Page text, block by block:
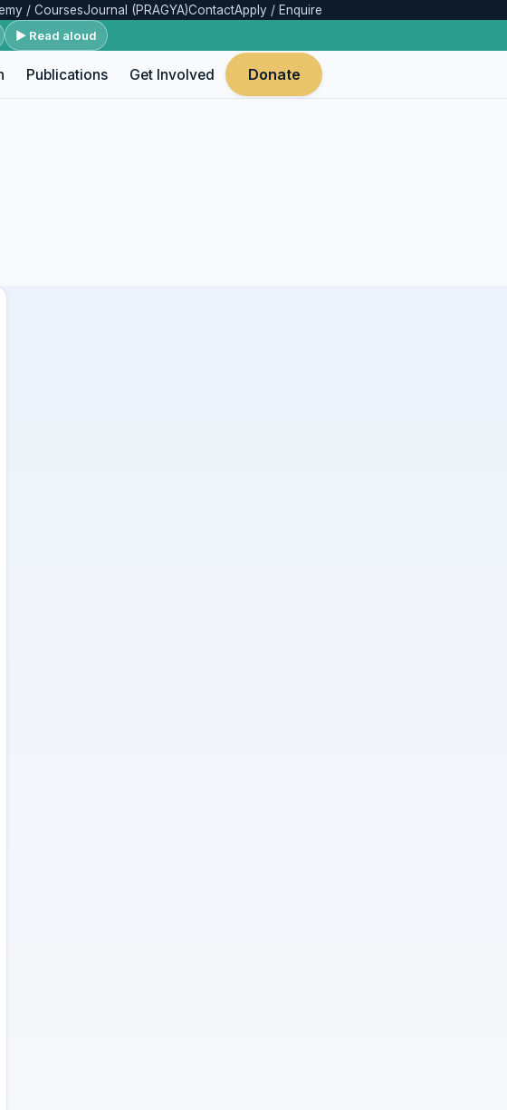
/ CoursesJournal (PRAGYA)ContactApply / Enquire
▶ Read aloud
Publications Get Involved Donate